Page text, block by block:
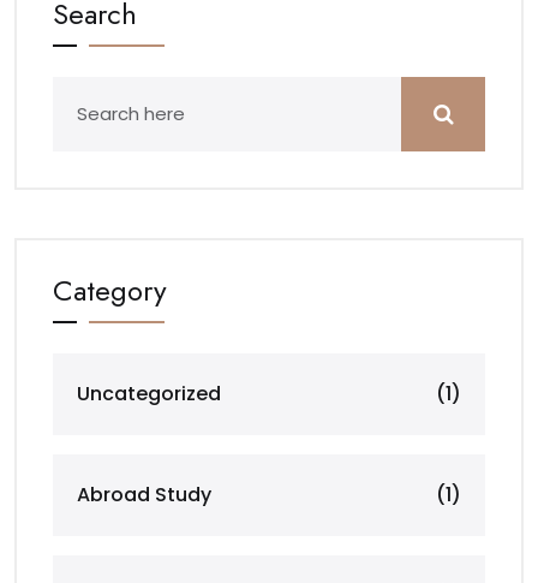
Search
Category
Uncategorized (1)
Abroad Study (1)